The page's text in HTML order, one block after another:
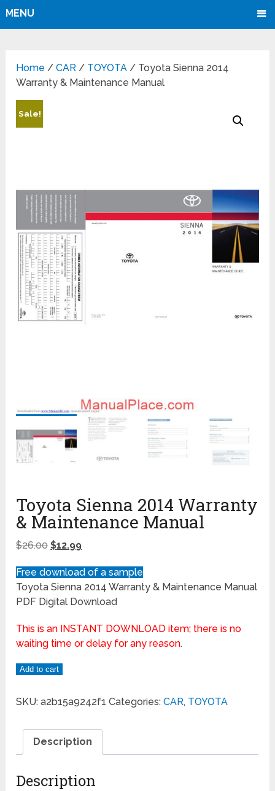
MENU
Home /CAR / TOYOTA / Toyota Sienna 2014
Warranty & Maintenance Manual
Sale!
Toyota Sienna 2014 Warranty
& Maintenance Manual
$26.00 $12.99
Free download of a sample
Toyota Sienna 2014 Warranty & Maintenance Manual
PDF Digital Download
This is an INSTANT DOWNLOAD item; there is no
waiting time or delay for any reason.
Add to cart
SKU:a2b15a9242f1 Categories:CAR, TOYOTA
Description
Description